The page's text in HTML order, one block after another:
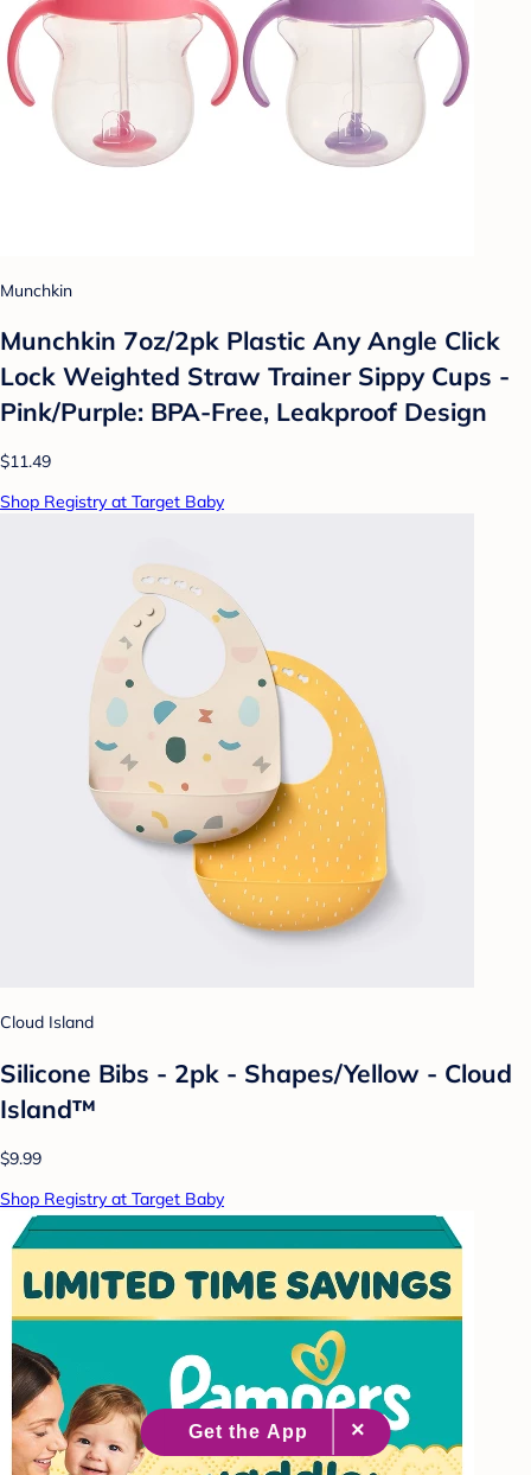
Munchkin
Munchkin 7oz/2pk Plastic Any Angle Click
Lock Weighted Straw Trainer Sippy Cups -
Pink/Purple: BPA-Free, Leakproof Design
$11.49
Shop Registry at Target Baby
Cloud Island
Silicone Bibs - 2pk - Shapes/Yellow - Cloud
Island™
$9.99
Shop Registry at Target Baby